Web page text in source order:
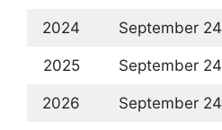
2024 September 24
2025 September 24
2026 September 24